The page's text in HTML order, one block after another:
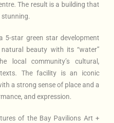
The result is a building that
stunning.
5-star green star development
beauty with its “water”
local community’s cultural,
The facility is an iconic
a strong sense of place and a
and expression.
of the Bay Pavilions Art +